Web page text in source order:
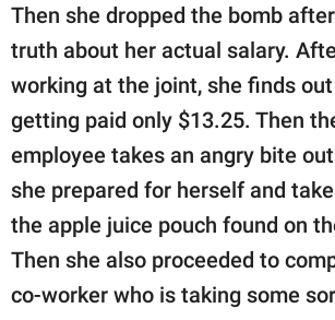
Then she dropped the bomb
truth about her actual salary.
working at the joint, she finds
getting paid only $13.25. Then
employee takes an angry bite
she prepared for herself and
the apple juice pouch found on
Then she also proceeded to
co-worker who is taking some